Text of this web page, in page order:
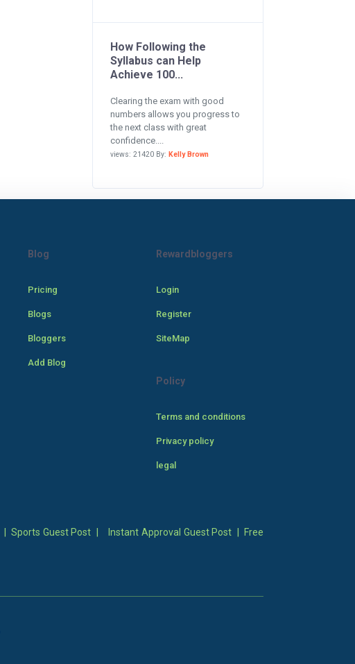
How Following the
Syllabus can Help
Achieve 100...
Clearing the exam with good
numbers allows you progress to
the next class with great
confidence....
views: 21420 By: Kelly Brown
Blog
Pricing
Blogs
Bloggers
Add Blog
Rewardbloggers
Login
Register
SiteMap
Policy
Terms and conditions
Privacy policy
legal
Sports Guest Post Instant Approval Guest Post
Free